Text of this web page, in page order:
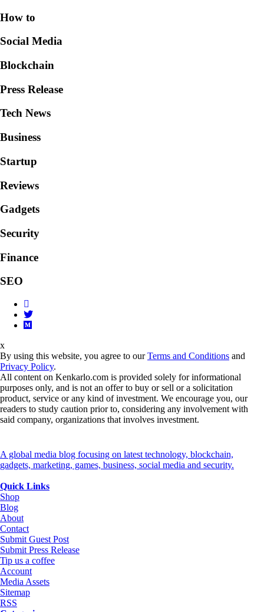
How to
Social Media
Blockchain
Press Release
Tech News
Business
Startup
Reviews
Gadgets
Security
Finance
SEO
x
By using this website, you agree to ourTerms and Conditions and
Privacy Policy.
All content on Kenkarlo.com is provided solely for informational
purposes only, and is not an offer to buy or sell or a solicitation
product, service or any kind of investment. We encourage you, our
readers to study caution prior to, considering any involvement with
said company, organizations that involves investment.
A global media blog focusing on latest technology, blockchain,
gadgets, marketing, games, business, social media and security.
Quick Links
Shop
Blog
About
Contact
Submit Guest Post
Submit Press Release
Tip us a coffee
Account
Media Assets
Sitemap
RSS